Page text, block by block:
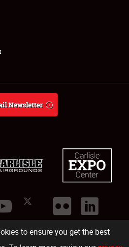
to ensure you get the best
Newsletter
©2026
Carlisle PA 17013.USA
(717) 243-7855 . All rights reserved.